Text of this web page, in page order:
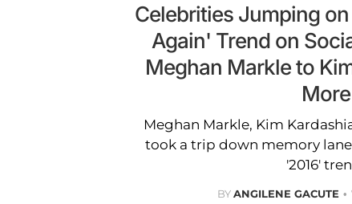
Celebrities Jumping
Again' Trend on
Meghan Markle to
More
Meghan Markle, Kim
took a trip down memory
'2016'
BYANGILENE GACUTE